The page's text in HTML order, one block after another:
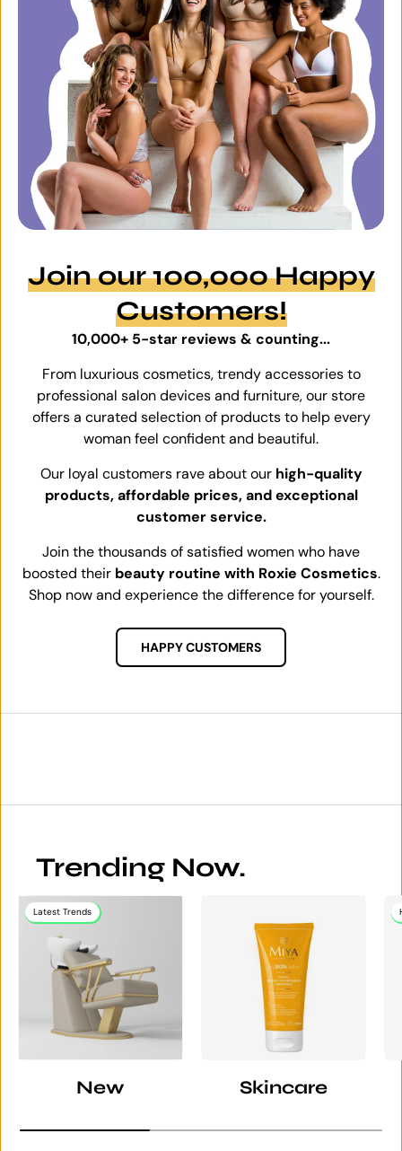
Join our 100,000 Happy
Customers!
10,000+ 5-star reviews & counting...
From luxurious cosmetics, trendy accessories to
professional salon devices and furniture, our store
offers a curated selection of products to help every
woman feel confident and beautiful.
Our loyal customers rave about our high-quality
products, affordable prices, and exceptional
customer service.
Join the thousands of satisfied women who have
boosted their beauty routine with Roxie Cosmetics.
Shop now and experience the difference for yourself.
HAPPY CUSTOMERS
Trending Now.
Latest Trends
New Skincare